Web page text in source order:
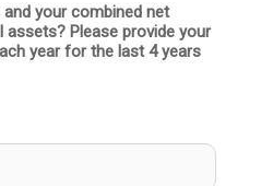
your combined net
assets? Please provide your
year for the last 4 years